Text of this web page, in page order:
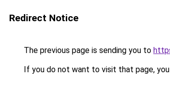
Redirect Notice
The previous page is sending you to
If you do not want to visit that page,